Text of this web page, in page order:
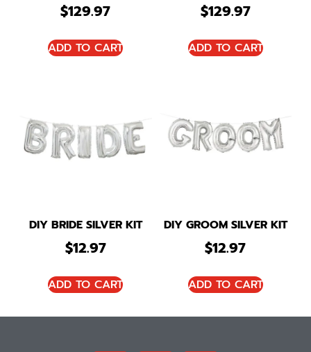
$129.97
ADD TO CART
$129.97
ADD TO CART
DIY BRIDE SILVER KIT
$12.97
ADD TO CART
DIY GROOM SILVER KIT
$12.97
ADD TO CART